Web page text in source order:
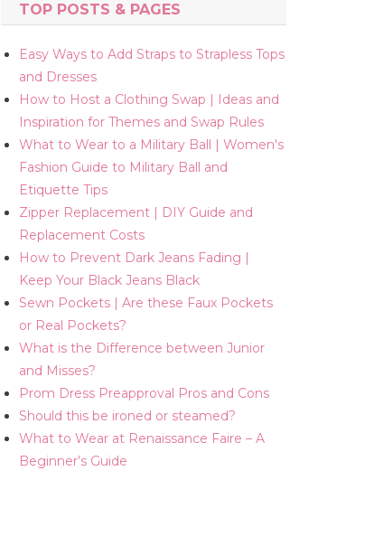
TOP POSTS & PAGES
Easy Ways to Add Straps to Strapless Tops
and Dresses
How to Host a Clothing Swap | Ideas and
Inspiration for Themes and Swap Rules
What to Wear to a Military Ball | Women's
Fashion Guide to Military Ball and
Etiquette Tips
Zipper Replacement | DIY Guide and
Replacement Costs
How to Prevent Dark Jeans Fading |
Keep Your Black Jeans Black
Sewn Pockets | Are these Faux Pockets
or Real Pockets?
What is the Difference between Junior
and Misses?
Prom Dress Preapproval Pros and Cons
Should this be ironed or steamed?
What to Wear at Renaissance Faire – A
Beginner’s Guide